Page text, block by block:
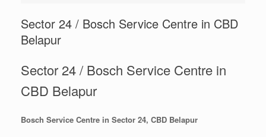
Sector 24 / Bosch Service Centre in CBD
Belapur
Sector 24 / Bosch Service Centre in
CBD Belapur
Bosch Service Centre in Sector 24, CBD Belapur